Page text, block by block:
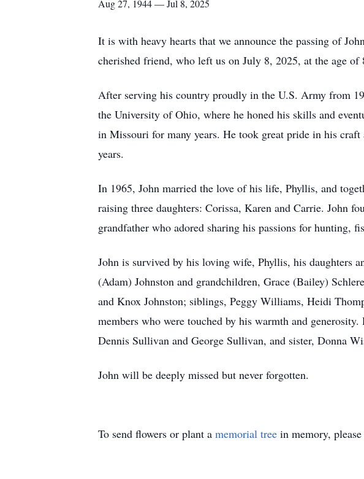
Aug 27, 1944 — Jul 8, 2025
It is with heavy hearts that we announce the passing of
cherished friend, who left us on July 8, 2025, at the age
After serving his country proudly in the U.S. Army from
the University of Ohio, where he honed his skills and
in Missouri for many years. He took great pride in his
years.
In 1965, John married the love of his life, Phyllis, and
raising three daughters: Corissa, Karen and Carrie. John
grandfather who adored sharing his passions for hunting,
John is survived by his loving wife, Phyllis, his daughters
(Adam) Johnston and grandchildren, Grace (Bailey)
and Knox Johnston; siblings, Peggy Williams, Heidi
members who were touched by his warmth and
Dennis Sullivan and George Sullivan, and sister, Donna
John will be deeply missed but never forgotten.
To send flowers or plant a memorial tree in memory,